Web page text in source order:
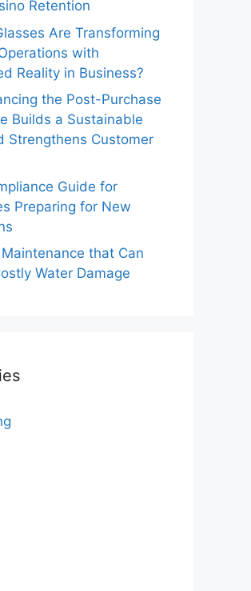
Retention
Are Transforming
with
Reality in Business?
the Post-Purchase
Builds a Sustainable
Strengthens Customer
Guide for
Preparing for New
that Can
Water Damage